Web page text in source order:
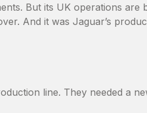
But its UK operations
And it was Jaguar’s
line. They needed a